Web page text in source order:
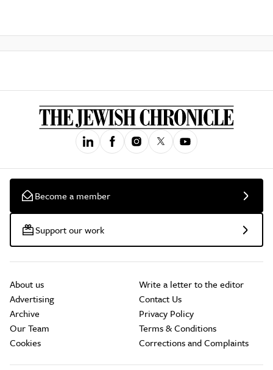
Become a member
Support our work
About us
Advertising
Archive
Our Team
Cookies
Write a letter to the editor
Contact Us
Privacy Policy
Terms & Conditions
Corrections and Complaints